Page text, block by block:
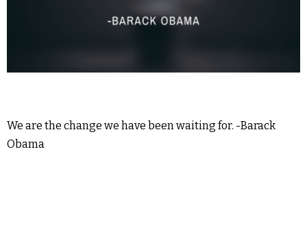
We are the change we have been waiting for. -Barack
Obama